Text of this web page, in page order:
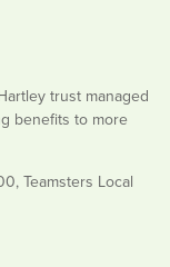
trust managed
benefits to more
Teamsters Local